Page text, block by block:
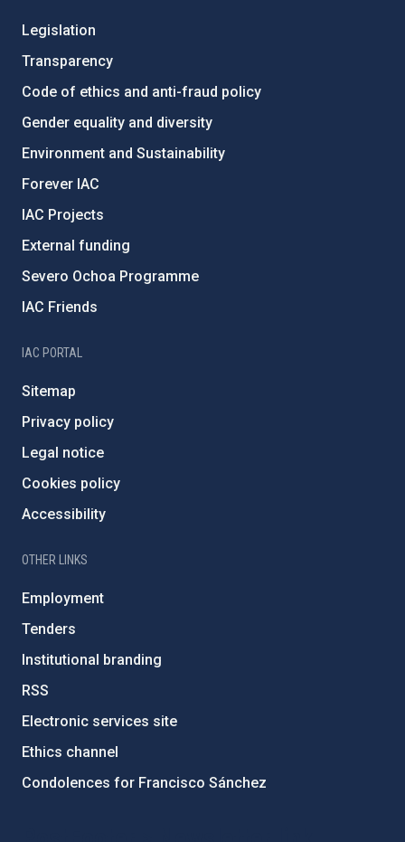
Legislation
Transparency
Code of ethics and anti-fraud policy
Gender equality and diversity
Environment and Sustainability
Forever IAC
IAC Projects
External funding
Severo Ochoa Programme
IAC Friends
IAC PORTAL
Sitemap
Privacy policy
Legal notice
Cookies policy
Accessibility
OTHER LINKS
Employment
Tenders
Institutional branding
RSS
Electronic services site
Ethics channel
Condolences for Francisco Sánchez